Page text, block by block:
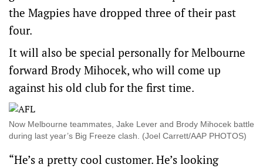
the Magpies have dropped three of their past
four.
It will also be special personally for Melbourne
forward Brody Mihocek, who will come up
against his old club for the first time.
Now Melbourne teammates, Jake Lever and Brody Mihocek battle
during last year’s Big Freeze clash. (Joel Carrett/AAP PHOTOS)
“He’s a pretty cool customer. He’s looking